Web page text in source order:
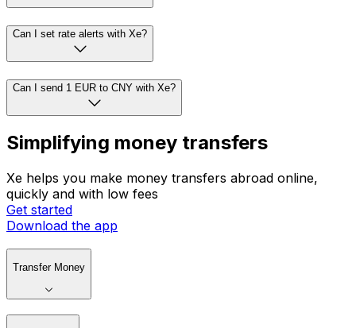
Can I set rate alerts with Xe?
Can I send 1 EUR to CNY with Xe?
Simplifying money transfers
Xe helps you make money transfers abroad online,
quickly and with low fees
Get started
Download the app
Transfer Money